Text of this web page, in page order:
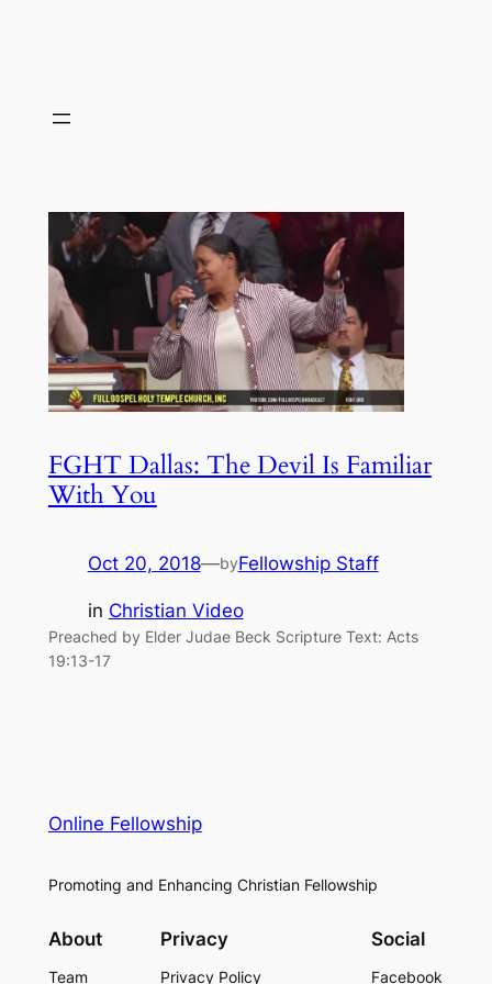
FGHT Dallas: The Devil Is Familiar
With You
Oct 20, 2018—byFellowship Staff
in Christian Video
Preached by Elder Judae Beck Scripture Text: Acts
19:13-17
Online Fellowship
Promoting and Enhancing Christian Fellowship
About
Team
Privacy
Privacy Policy
Social
Facebook